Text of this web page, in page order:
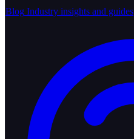
Blog Industry insights and guides